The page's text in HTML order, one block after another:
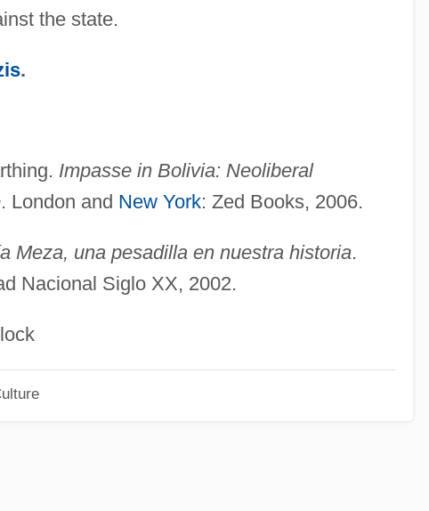
the state.
.
Impasse in Bolivia: Neoliberal
. London and New York: Zed Books, 2006.
Meza, una pesadilla en nuestra historia.
Nacional Siglo XX, 2002.